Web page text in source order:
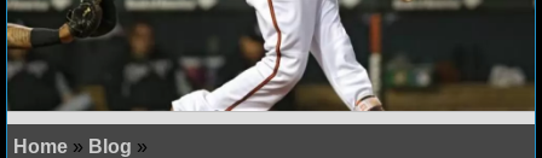
NFL STATS
NFL ODDS
NFL GAME LOGS
Home » Blog »